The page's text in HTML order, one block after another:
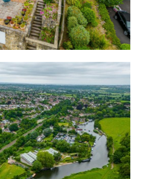
directly in front of the
garage with steps up
sun terrace to take
Sq Ft ) is arranged over 3
spaces and a kitchen on
and bathroom on
bedrooms on the top